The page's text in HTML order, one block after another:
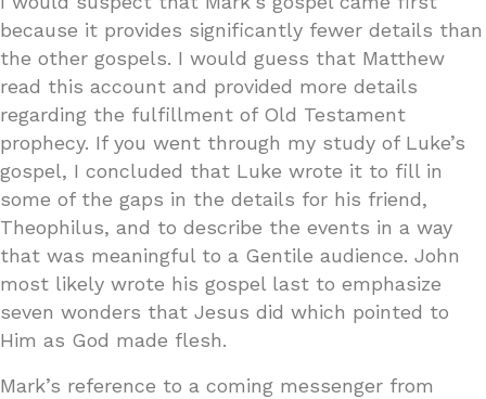
because it provides significantly fewer details than
the other gospels. I would guess that Matthew
read this account and provided more details
regarding the fulfillment of Old Testament
prophecy. If you went through my study of Luke’s
gospel, I concluded that Luke wrote it to fill in
some of the gaps in the details for his friend,
Theophilus, and to describe the events in a way
that was meaningful to a Gentile audience. John
most likely wrote his gospel last to emphasize
seven wonders that Jesus did which pointed to
Him as God made flesh.
Mark’s reference to a coming messenger from